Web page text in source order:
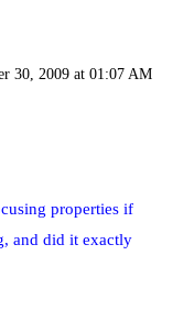
30, 2009 at 01:07 AM
properties if
and did it exactly